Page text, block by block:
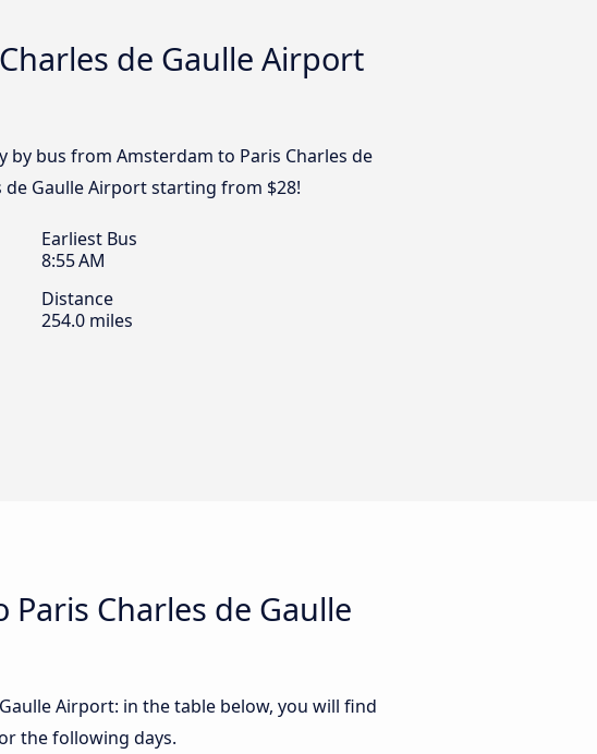
de Gaulle Airport
by bus from Amsterdam to Paris Charles de
Gaulle Airport starting from $28!
Earliest Bus
8:55 AM
Distance
254.0 miles
Charles de Gaulle
Airport: in the table below, you will find
the following days.